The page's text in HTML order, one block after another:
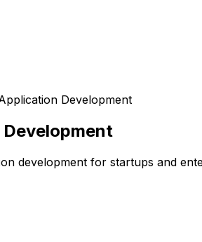
Development
development for startups and